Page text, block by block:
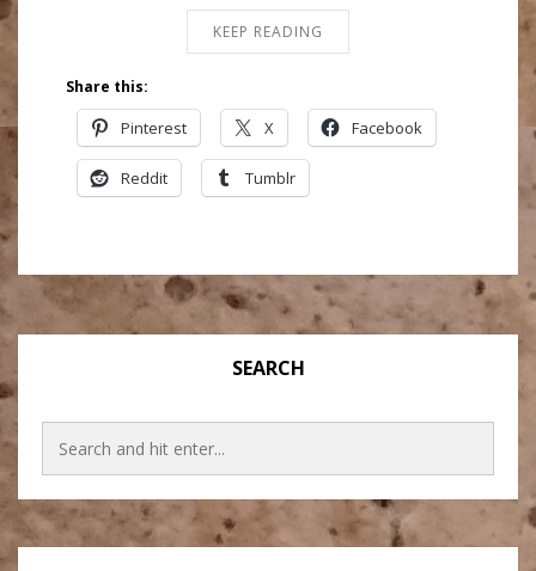
KEEP READING
Share this:
Pinterest X Facebook
Reddit Tumblr
SEARCH